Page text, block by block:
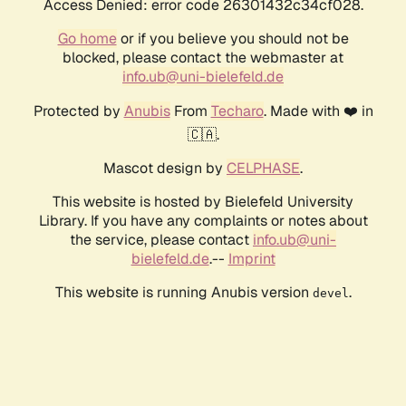
Access Denied: error code 26301432c34cf028.
Go homeor if you believe you should not be
blocked, please contact the webmaster at
info.ub@uni-bielefeld.de
Protected by AnubisFrom Techaro. Made with ❤️ in
🇨🇦.
Mascot design by CELPHASE.
This website is hosted by Bielefeld University
Library. If you have any complaints or notes about
the service, please contact info.ub@uni-
bielefeld.de.-- Imprint
This website is running Anubis version devel .